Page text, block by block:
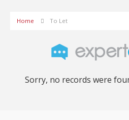
Home To Let
Sorry, no records were